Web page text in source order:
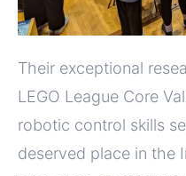
Their exceptional
LEGO League Core
robotic control skills
deserved place in the